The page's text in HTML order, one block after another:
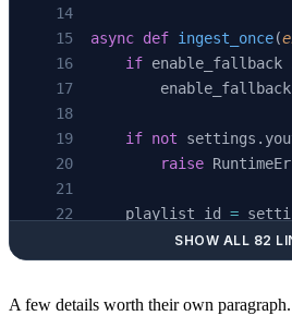
                    """
                ),
            )
        await
session.
        await
session.
        raise
async def mark_failed(
async def ingest_once(
    if
enable_fallback
        enable_fallback
    if
not
        raise
    playlist_id
=
        channel_id
=
        handle
=
SHOW ALL 82
A few details worth their own paragraph.